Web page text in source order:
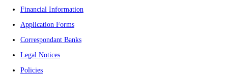
Financial Information
Application Forms
Correspondant Banks
Legal Notices
Policies